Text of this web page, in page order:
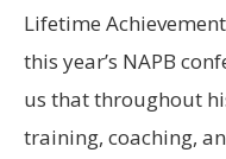
Lifetime
this year’s NAPB
us that throughout
training, coaching,